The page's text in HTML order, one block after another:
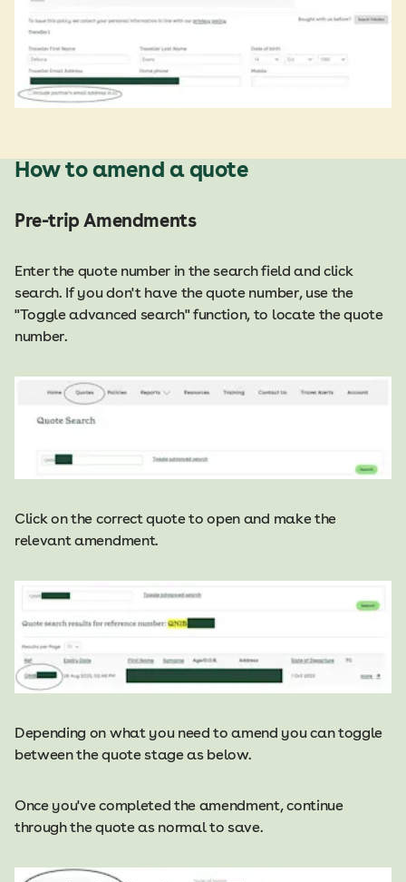
How to amend a quote
Pre-trip Amendments
Enter the quote number in the search field and click
search. If you don't have the quote number, use the
"Toggle advanced search" function, to locate the quote
number.
Click on the correct quote to open and make the
relevant amendment.
Depending on what you need to amend you can toggle
between the quote stage as below.
Once you've completed the amendment, continue
through the quote as normal to save.